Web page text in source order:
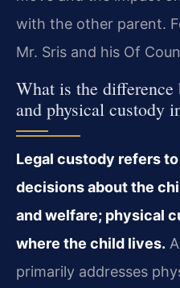
with the other parent.
Mr. Sris and his Of
What is the
and physical custody
Legal custody refers
decisions about the
and welfare; physical
where the child lives.
primarily addresses